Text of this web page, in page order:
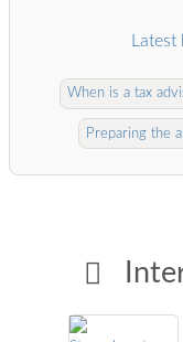
When is a tax
Preparing the